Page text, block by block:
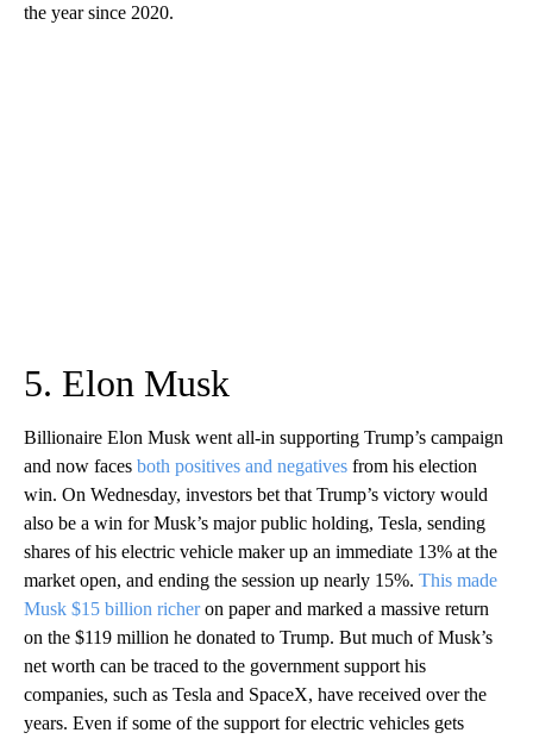
the year since 2020.
5. Elon Musk
Billionaire Elon Musk went all-in supporting Trump’s campaign
and now faces both positives and negatives from his election
win. On Wednesday, investors bet that Trump’s victory would
also be a win for Musk’s major public holding, Tesla, sending
shares of his electric vehicle maker up an immediate 13% at the
market open, and ending the session up nearly 15%. This made
Musk $15 billion richeron paper and marked a massive return
on the $119 million he donated to Trump. But much of Musk’s
net worth can be traced to the government support his
companies, such as Tesla and SpaceX, have received over the
years. Even if some of the support for electric vehicles gets